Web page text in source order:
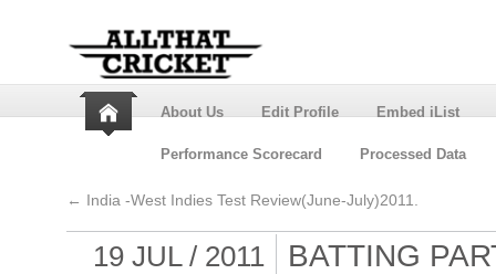
About Us Edit Profile Embed iList
Performance Scorecard Processed Data
← India -West Indies Test Review(June-July)2011.
19 JUL / 2011 BATTING